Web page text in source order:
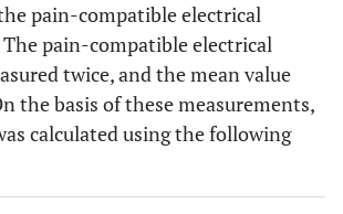
pain-compatible electrical
The pain-compatible electrical
twice, and the mean value
the basis of these measurements,
calculated using the following